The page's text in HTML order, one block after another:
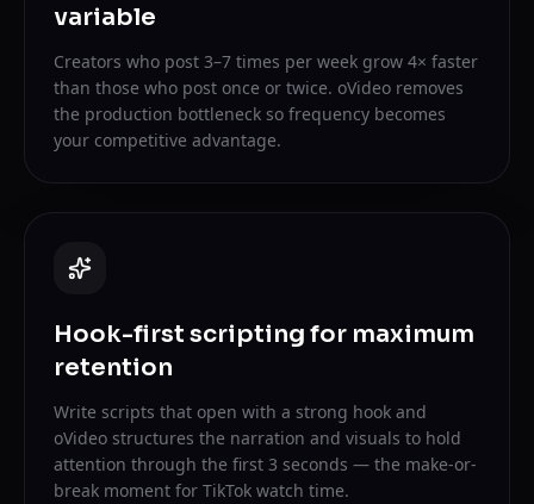
variable
Creators who post 3–7 times per week grow 4× faster
than those who post once or twice. oVideo removes
the production bottleneck so frequency becomes
your competitive advantage.
Hook-first scripting for maximum
retention
Write scripts that open with a strong hook and
oVideo structures the narration and visuals to hold
attention through the first 3 seconds — the make-or-
break moment for TikTok watch time.